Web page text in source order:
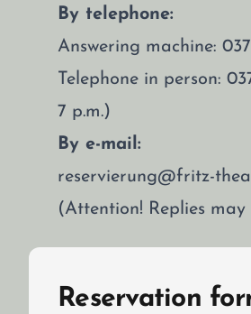
By telephone:
Answering machine:
Telephone in person:
7 p.m.)
By e-mail:
reservierung@fritz-
(Attention! Replies
Reservation